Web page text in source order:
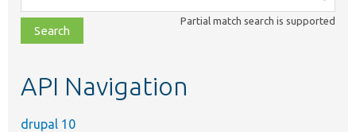
class,
file,
topic,
Partial match search is supported
API Navigation
drupal 10